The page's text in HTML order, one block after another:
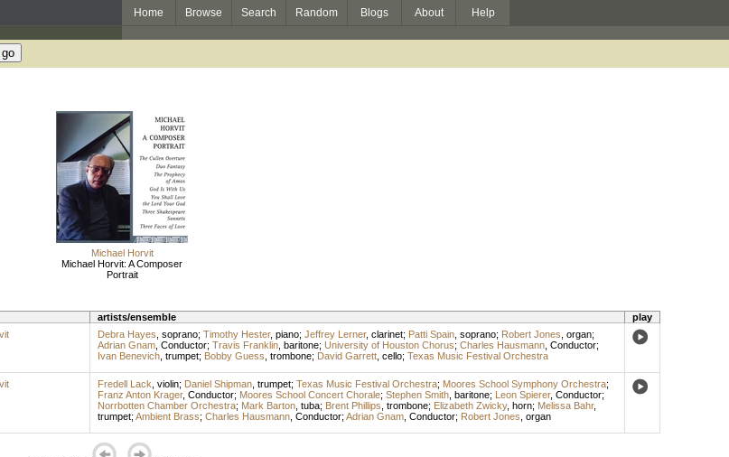
Home Browse Search Random Blogs About Help
Michael Horvit
Michael Horvit: A Composer
Portrait
artists/ensemble
play
Debra Hayes soprano; Timothy Hester, piano; Jeffrey Lerner, clarinet; Patti Spain, soprano; Robert Jones organ;
Adrian Gnam, Conductor; Travis Franklin, baritone; University of Houston Chorus; Charles Hausmann, Conductor;
Ivan Benevich, trumpet; Bobby Guess trombone; David Garrett, cello; Texas Music Festival Orchestra
Fredell Lack violin; Daniel Shipman, trumpet; Texas Music Festival Orchestra; Moores School Symphony Orchestra;
Franz Anton Krager, Conductor; Moores School Concert Chorale; Stephen Smith, baritone; Leon Spierer, Conductor;
Norrbotten Chamber Orchestra; Mark Barton, tuba; Brent Phillips trombone; Elizabeth Zwicky, horn; Melissa Bahr,
trumpet; Ambient Brass; Charles Hausmann, Conductor; Adrian Gnam, Conductor; Robert Jones organ